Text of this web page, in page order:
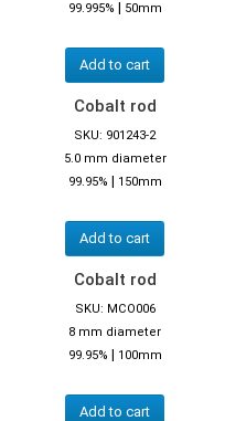
99.995% | 50mm
Add to cart
Cobalt rod
SKU: 901243-2
5.0 mm diameter
99.95% | 150mm
Add to cart
Cobalt rod
SKU: MCO006
8 mm diameter
99.95% | 100mm
Add to cart